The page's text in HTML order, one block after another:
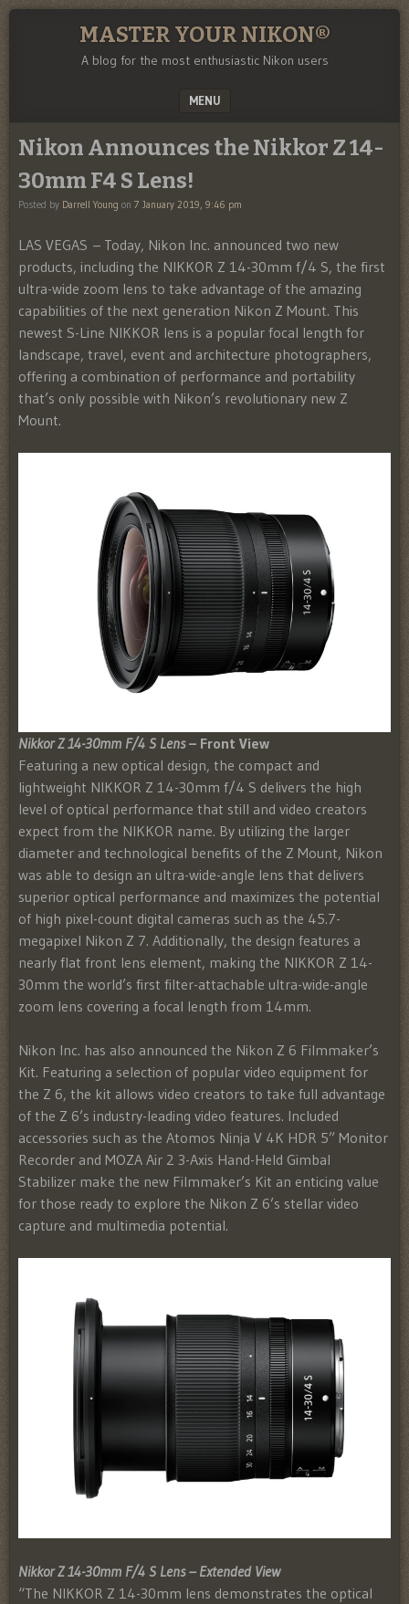
MASTER YOUR NIKON®
A blog for the most enthusiastic Nikon users
MENU
Nikon Announces the Nikkor Z 14-
30mm F4 S Lens!
Posted by Darrell Young on 7 January 2019, 9:46 pm
LAS VEGAS – Today, Nikon Inc. announced two new
products, including the NIKKOR Z 14-30mm f/4 S, the first
ultra-wide zoom lens to take advantage of the amazing
capabilities of the next generation Nikon Z Mount. This
newest S-Line NIKKOR lens is a popular focal length for
landscape, travel, event and architecture photographers,
offering a combination of performance and portability
that’s only possible with Nikon’s revolutionary new Z
Mount.
Nikkor Z 14-30mm F/4 S Lens– Front View
Featuring a new optical design, the compact and
lightweight NIKKOR Z 14-30mm f/4 S delivers the high
level of optical performance that still and video creators
expect from the NIKKOR name. By utilizing the larger
diameter and technological benefits of the Z Mount, Nikon
was able to design an ultra-wide-angle lens that delivers
superior optical performance and maximizes the potential
of high pixel-count digital cameras such as the 45.7-
megapixel Nikon Z 7. Additionally, the design features a
nearly flat front lens element, making the NIKKOR Z 14-
30mm the world’s first filter-attachable ultra-wide-angle
zoom lens covering a focal length from 14mm.
Nikon Inc. has also announced the Nikon Z 6 Filmmaker’s
Kit. Featuring a selection of popular video equipment for
the Z 6, the kit allows video creators to take full advantage
of the Z 6’s industry-leading video features. Included
accessories such as the Atomos Ninja V 4K HDR 5” Monitor
Recorder and MOZA Air 2 3-Axis Hand-Held Gimbal
Stabilizer make the new Filmmaker’s Kit an enticing value
for those ready to explore the Nikon Z 6’s stellar video
capture and multimedia potential.
Nikkor Z 14-30mm F/4 S Lens – Extended View
“The NIKKOR Z 14-30mm lens demonstrates the optical